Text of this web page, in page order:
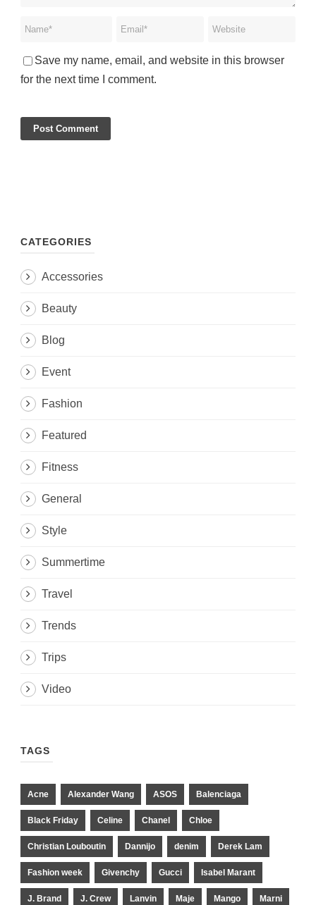
Save my name, email, and website in this browser
for the next time I comment.
CATEGORIES
Accessories
Beauty
Blog
Event
Fashion
Featured
Fitness
General
Style
Summertime
Travel
Trends
Trips
Video
TAGS
Acne Alexander Wang ASOS Balenciaga
Black Friday Celine Chanel Chloe
Christian Louboutin Dannijo denim Derek Lam
Fashion week Givenchy Gucci Isabel Marant
J. Brand J. Crew Lanvin Maje Mango Marni